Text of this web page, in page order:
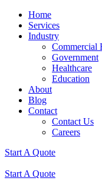
Home
Services
Industry
Commercial
Government
Healthcare
Education
About
Blog
Contact
Contact Us
Careers
Start A Quote
Start A Quote